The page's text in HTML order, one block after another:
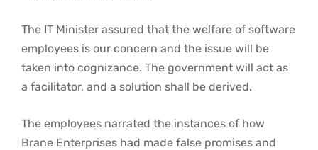
The IT Minister assured that the welfare of software
employees is our concern and the issue will be
taken into cognizance. The government will act as
a facilitator, and a solution shall be derived.
The employees narrated the instances of how
Brane Enterprises had made false promises and